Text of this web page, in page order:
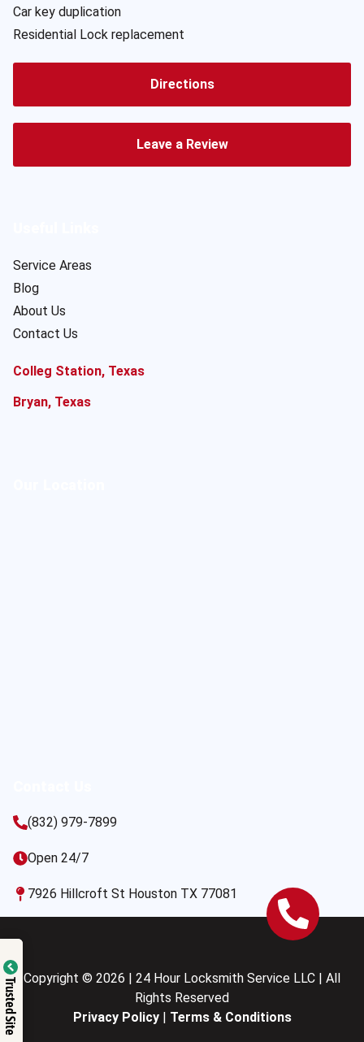
Car key duplication
Residential Lock replacement
Directions
Leave a Review
Service Areas
Blog
About Us
Contact Us
Colleg Station, Texas
Bryan, Texas
(832) 979-7899
Open 24/7
7926 Hillcroft St Houston TX 77081
Copyright © 2026 | 24 Hour Locksmith Service LLC | All
Rights Reserved
Privacy Policy| Terms & Conditions
Trusted Site